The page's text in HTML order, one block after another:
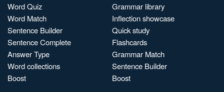
Word Quiz
Word Match
Sentence Builder
Sentence Complete
Answer Type
Word collections
Boost
Grammar library
Inflection showcase
Quick study
Flashcards
Grammar Match
Sentence Builder
Boost